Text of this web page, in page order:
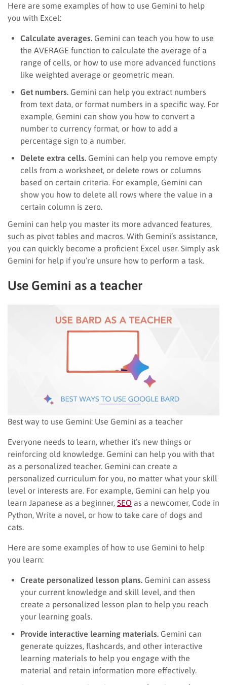
Here are some examples of how to use Gemini to help
you with Excel:
Calculate averages. Gemini can teach you how to use
the AVERAGE function to calculate the average of a
range of cells, or how to use more advanced functions
like weighted average or geometric mean.
Get numbers. Gemini can help you extract numbers
from text data, or format numbers in a specific way. For
example, Gemini can show you how to convert a
number to currency format, or how to add a
percentage sign to a number.
Delete extra cells. Gemini can help you remove empty
cells from a worksheet, or delete rows or columns
based on certain criteria. For example, Gemini can
show you how to delete all rows where the value in a
certain column is zero.
Gemini can help you master its more advanced features,
such as pivot tables and macros. With Gemini’s assistance,
you can quickly become a proficient Excel user. Simply ask
Gemini for help if you’re unsure how to perform a task.
Use Gemini as a teacher
Best way to use Gemini: Use Gemini as a teacher
Everyone needs to learn, whether it’s new things or
reinforcing old knowledge. Gemini can help you with that
as a personalized teacher. Gemini can create a
personalized curriculum for you, no matter what your skill
level or interests are. For example, Gemini can help you
learn Japanese as a beginner, SEO as a newcomer, Code in
Python, Write a novel, or how to take care of dogs and
cats.
Here are some examples of how to use Gemini to help
you learn:
Create personalized lesson plans. Gemini can assess
your current knowledge and skill level, and then
create a personalized lesson plan to help you reach
your learning goals.
Provide interactive learning materials. Gemini can
generate quizzes, flashcards, and other interactive
learning materials to help you engage with the
material and retain information more effectively.